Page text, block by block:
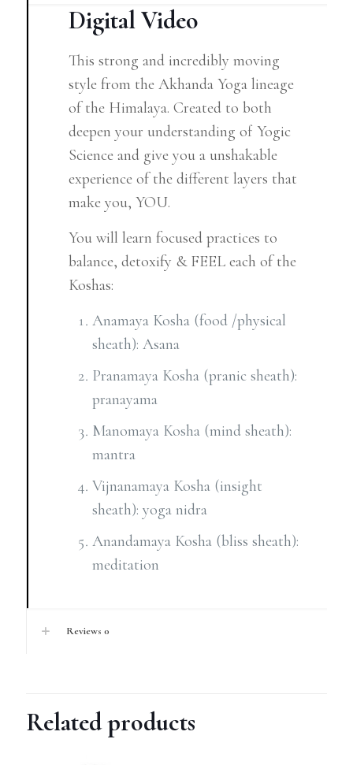
Digital Video
This strong and incredibly moving
style from the Akhanda Yoga lineage
of the Himalaya. Created to both
deepen your understanding of Yogic
Science and give you a unshakable
experience of the different layers that
make you, YOU.
You will learn focused practices to
balance, detoxify & FEEL each of the
Koshas:
Anamaya Kosha (food /physical
sheath): Asana
Pranamaya Kosha (pranic sheath):
pranayama
Manomaya Kosha (mind sheath):
mantra
Vijnanamaya Kosha (insight
sheath): yoga nidra
Anandamaya Kosha (bliss sheath):
meditation
Reviews 0
Related products